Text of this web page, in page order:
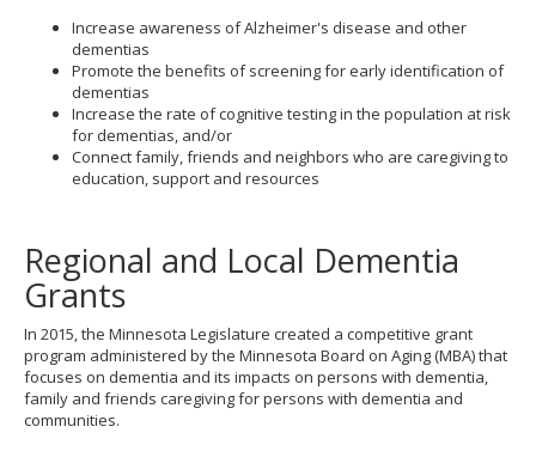
Increase awareness of Alzheimer's disease and other
dementias
Promote the benefits of screening for early identification of
dementias
Increase the rate of cognitive testing in the population at risk
for dementias, and/or
Connect family, friends and neighbors who are caregiving to
education, support and resources
Regional and Local Dementia
Grants
In 2015, the Minnesota Legislature created a competitive grant
program administered by the Minnesota Board on Aging (MBA) that
focuses on dementia and its impacts on persons with dementia,
family and friends caregiving for persons with dementia and
communities.